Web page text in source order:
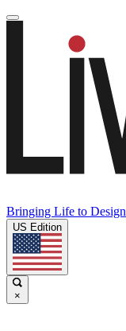
Bringing Life to Design
US Edition
×